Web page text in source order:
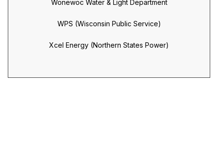
Wonewoc Water & Light Department
WPS (Wisconsin Public Service)
Xcel Energy (Northern States Power)